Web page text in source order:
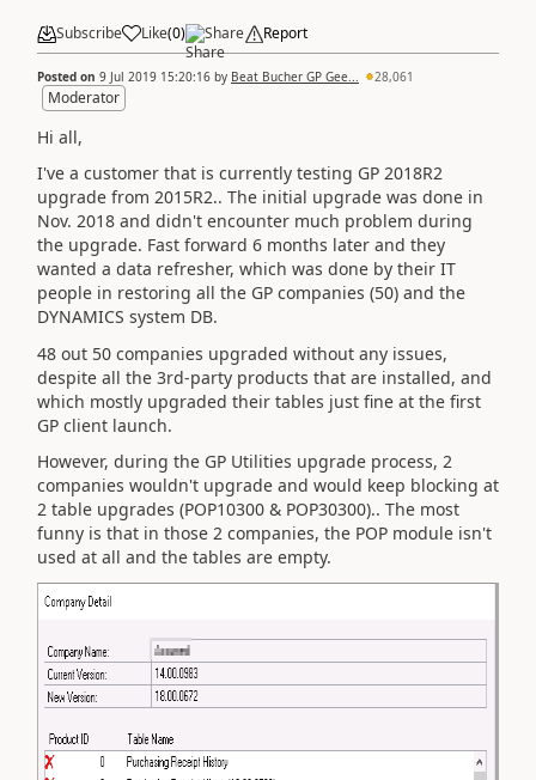
Subscribe Like(0) Share Report
Posted on 9 Jul 2019 15:20:16 by Beat Bucher GP Gee... 28,061
Moderator
Hi all,
I've a customer that is currently testing GP 2018R2
upgrade from 2015R2.. The initial upgrade was done in
Nov. 2018 and didn't encounter much problem during
the upgrade. Fast forward 6 months later and they
wanted a data refresher, which was done by their IT
people in restoring all the GP companies (50) and the
DYNAMICS system DB.
48 out 50 companies upgraded without any issues,
despite all the 3rd-party products that are installed, and
which mostly upgraded their tables just fine at the first
GP client launch.
However, during the GP Utilities upgrade process, 2
companies wouldn't upgrade and would keep blocking at
2 table upgrades (POP10300 & POP30300).. The most
funny is that in those 2 companies, the POP module isn't
used at all and the tables are empty.